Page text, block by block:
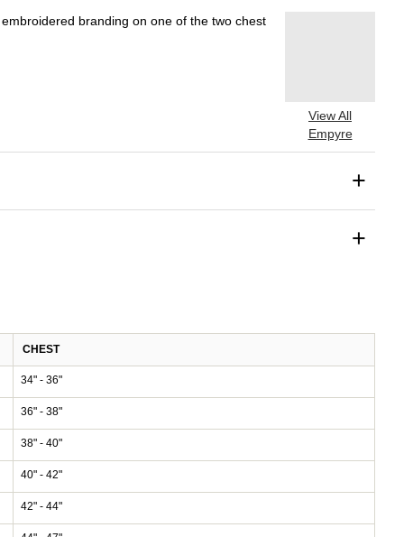
branding on one of the two chest
View All
Empyre
+
+
CHEST
34" - 36"
36" - 38"
38" - 40"
40" - 42"
42" - 44"